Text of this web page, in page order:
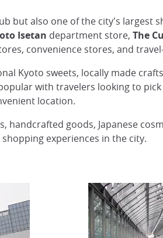
but also one of the city's largest
Isetan department store, The
convenience stores, and
Kyoto sweets, locally made
with travelers looking to
location.
handcrafted goods, Japanese
experiences in the city.